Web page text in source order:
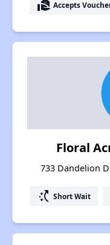
real_estate_agent Accepts
Floral
733 Dandelion
switch_access_shortcut Short Wait